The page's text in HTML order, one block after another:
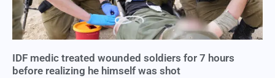
IDF medic treated wounded soldiers for 7 hours
before realizing he himself was shot